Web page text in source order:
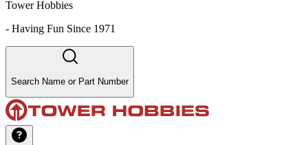
Tower Hobbies
- Having Fun Since 1971
Search Name or Part Number